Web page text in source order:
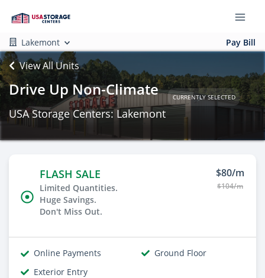
Lakemont Pay Bill
View All Units
Drive Up Non-Climate CURRENTLY SELECTED
USA Storage Centers: Lakemont
FLASH SALE
Limited Quantities.
Huge Savings.
Don't Miss Out.
$80/m
$104/m
Online Payments
Ground Floor
Exterior Entry